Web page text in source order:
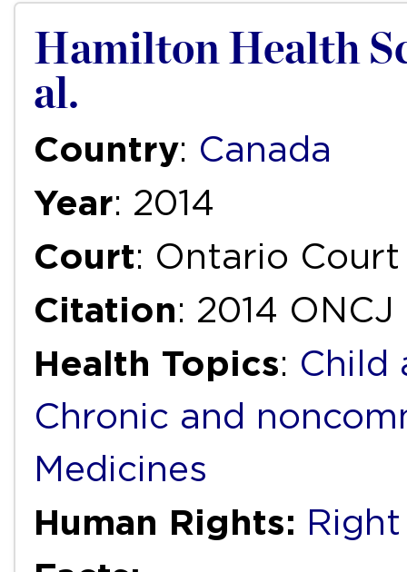
Hamilton Health
al.
Country: Canada
Year: 2014
Court: Ontario
Citation: 2014
Health Topics: Child
Chronic and
Medicines
Human Rights: